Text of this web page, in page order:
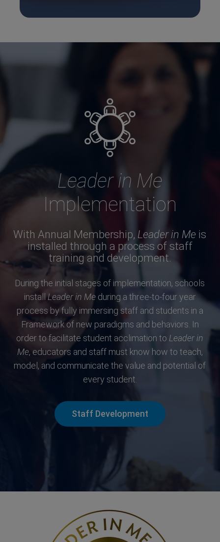
Leader in Me
Implementation
With Annual Membership, Leader in Me is
installed through a process of staff
training and development.
During the initial stages of implementation, schools
installLeader in Meduring a three-to-four year
process by fully immersing staff and students in a
Framework of new paradigms and behaviors. In
order to facilitate student acclimation to Leader in
Me, educators and staff must know how to teach,
model, and communicate the value and potential of
every student.
Staff Development